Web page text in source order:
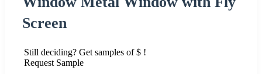
Screen
Still deciding? Get samples of $ !
Request Sample